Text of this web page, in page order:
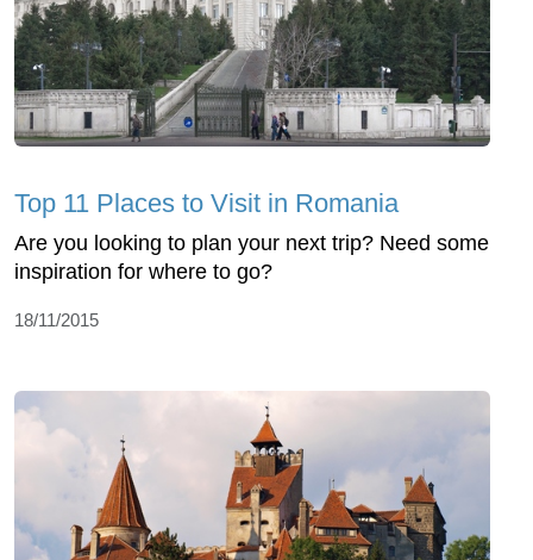
Top 11 Places to Visit in Romania
Are you looking to plan your next trip? Need some
inspiration for where to go?
18/11/2015